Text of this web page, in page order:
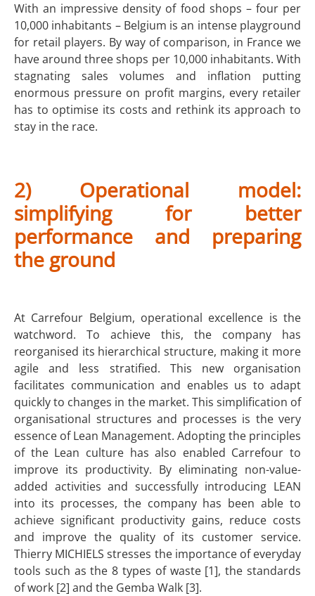
With an impressive density of food shops – four per
10,000 inhabitants – Belgium is an intense playground
for retail players. By way of comparison, in France we
have around three shops per 10,000 inhabitants. With
stagnating sales volumes and inflation putting
enormous pressure on profit margins, every retailer
has to optimise its costs and rethink its approach to
stay in the race.
2) Operational model:
simplifying for better
performance and preparing
the ground
At Carrefour Belgium, operational excellence is the
watchword. To achieve this, the company has
reorganised its hierarchical structure, making it more
agile and less stratified. This new organisation
facilitates communication and enables us to adapt
quickly to changes in the market. This simplification of
organisational structures and processes is the very
essence of Lean Management. Adopting the principles
of the Lean culture has also enabled Carrefour to
improve its productivity. By eliminating non-value-
added activities and successfully introducing LEAN
into its processes, the company has been able to
achieve significant productivity gains, reduce costs
and improve the quality of its customer service.
Thierry MICHIELS stresses the importance of everyday
tools such as the 8 types of waste [1], the standards
of work [2] and the Gemba Walk [3].